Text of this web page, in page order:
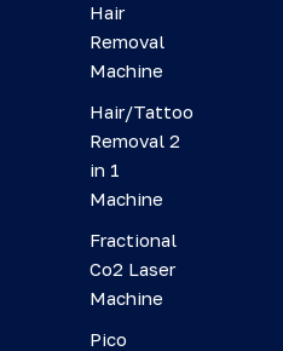
Hair
Removal
Machine
Hair/Tattoo
Removal 2
in 1
Machine
Fractional
Co2 Laser
Machine
Pico